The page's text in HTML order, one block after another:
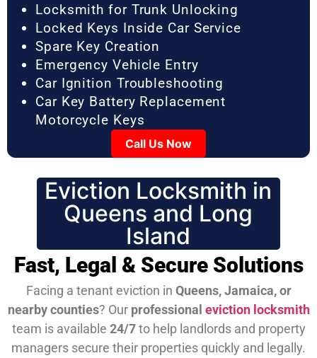
Locksmith for Trunk Unlocking
Locked Keys Inside Car Service
Spare Key Creation
Emergency Vehicle Entry
Car Ignition Troubleshooting
Car Key Battery Replacement
Motorcycle Keys
Call Us Now
Eviction Locksmith in
Queens and Long
Island
Fast, Legal & Secure Solutions
Facing a tenant eviction in Queens, Jamaica, or
nearby counties? Our professional eviction locksmith
team is available 24/7to help landlords and property
managers secure their properties quickly and legally.